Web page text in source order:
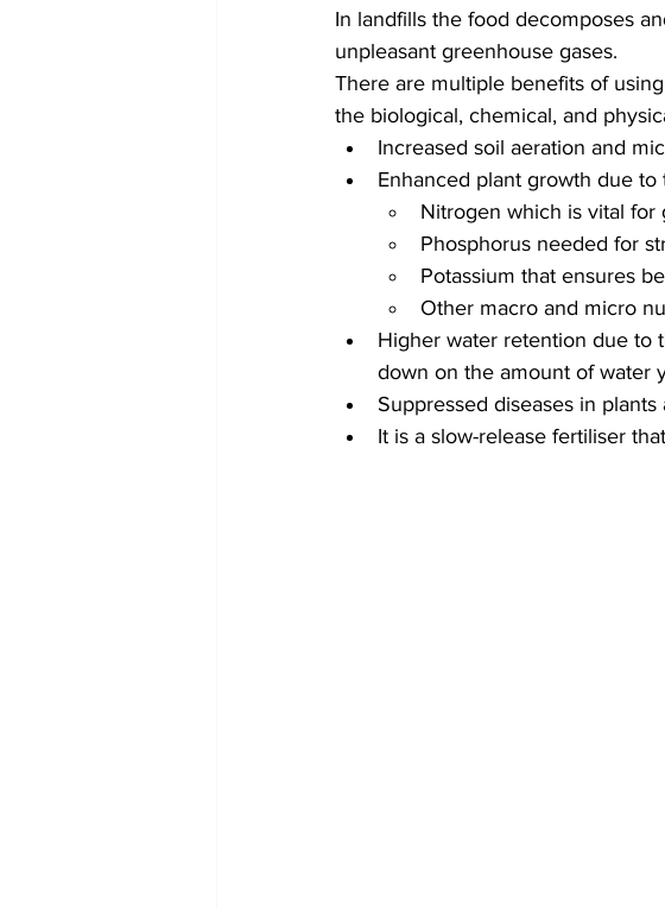
In landfills the food decomposes
unpleasant greenhouse gases.
There are multiple benefits of
the biological, chemical, and
Increased soil aeration and
Enhanced plant growth due
Nitrogen which is vital for
Phosphorus needed for
Potassium that ensures
Other macro and micro
Higher water retention due to
down on the amount of water
Suppressed diseases in
It is a slow-release fertiliser